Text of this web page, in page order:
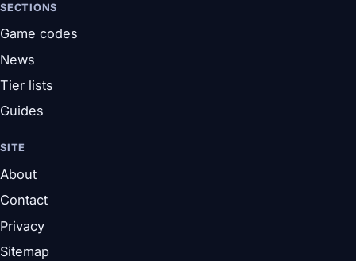
SECTIONS
Game codes
News
Tier lists
Guides
SITE
About
Contact
Privacy
Sitemap